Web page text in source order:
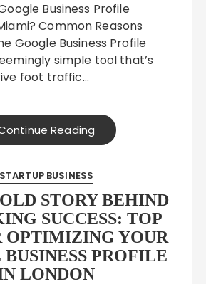
Common Reasons
Google Business Profile
simple tool that’s
foot traffic…
Reading
STARTUP BUSINESS
STORY BEHIND
SUCCESS: TOP
OPTIMIZING YOUR
PROFILE
LONDON